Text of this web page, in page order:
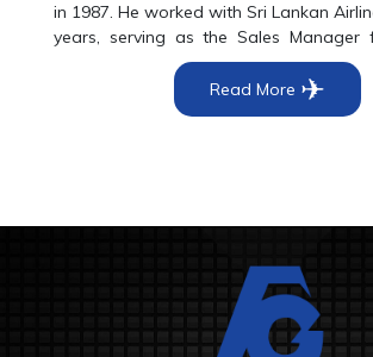
in 1987. He worked with Sri Lankan Airlines for over 17
years, serving as the Sales Manager
Commercial of Princely Travels and has
Princely Travels as the Chief
Read More ✈